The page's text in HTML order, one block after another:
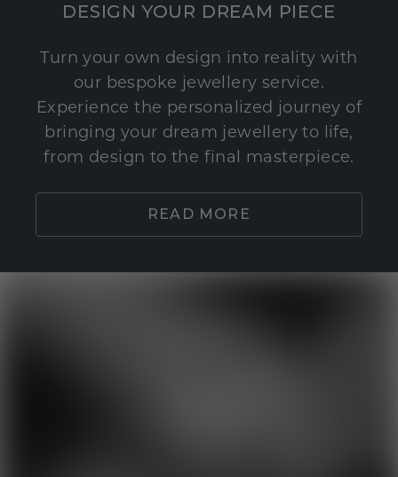
DESIGN YOUR DREAM PIECE
Turn your own design into reality with
our bespoke jewellery service.
Experience the personalized journey of
bringing your dream jewellery to life,
from design to the final masterpiece.
READ MORE